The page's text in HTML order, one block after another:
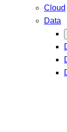
Cloud
Data